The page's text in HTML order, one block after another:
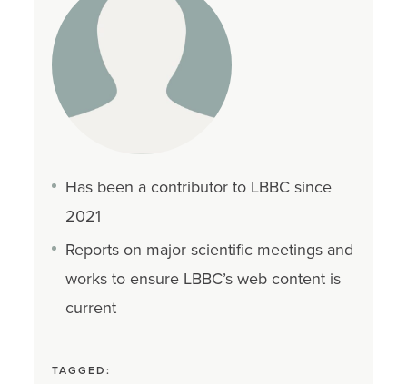
Has been a contributor to LBBC since
2021
Reports on major scientific meetings and
works to ensure LBBC’s web content is
current
TAGGED: